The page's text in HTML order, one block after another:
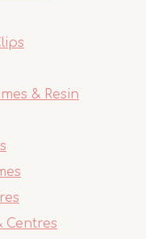
& Resin
Centres